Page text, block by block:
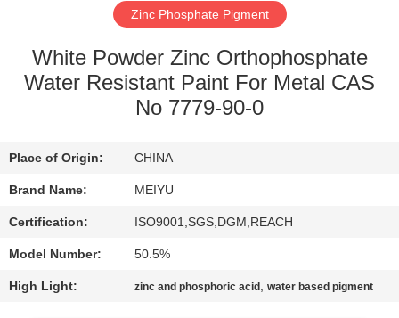
FACTORY
TOUR
CONTROL
CONTACT
US
Zinc Phosphate Pigment
White Powder Zinc Orthophosphate
Water Resistant Paint For Metal CAS
No 7779-90-0
Place of Origin: CHINA
Brand Name: MEIYU
Certification: ISO9001,SGS,DGM,REACH
Model Number: 50.5%
High Light: zinc and phosphoric acid ,water based pigment